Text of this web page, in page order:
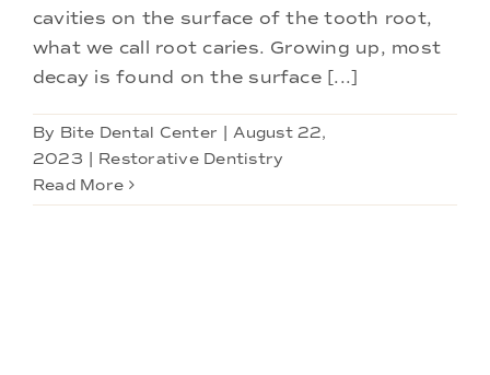
cavities on the surface of the tooth root,
what we call root caries. Growing up, most
decay is found on the surface [...]
By Bite Dental Center
August 22,
2023
Restorative Dentistry
Read More